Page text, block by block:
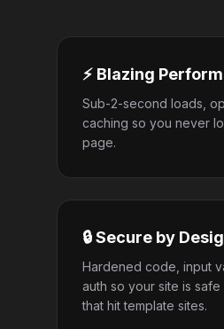
⚡ Blazing
Sub-2-second loads,
caching so you never
page.
🔒 Secure by
Hardened code, input
auth so your site is
that hit template sites.